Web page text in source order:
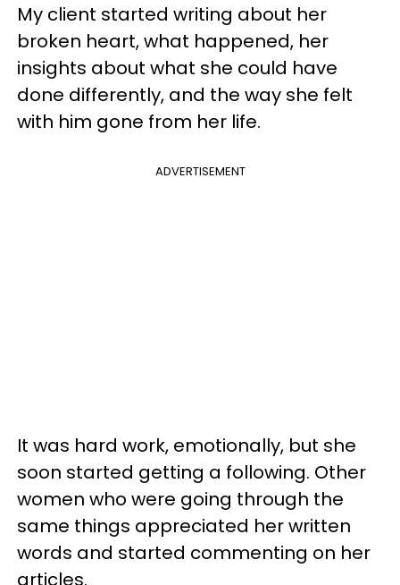
My client started writing about her
broken heart, what happened, her
insights about what she could have
done differently, and the way she felt
with him gone from her life.
ADVERTISEMENT
It was hard work, emotionally, but she
soon started getting a following. Other
women who were going through the
same things appreciated her written
words and started commenting on her
articles.